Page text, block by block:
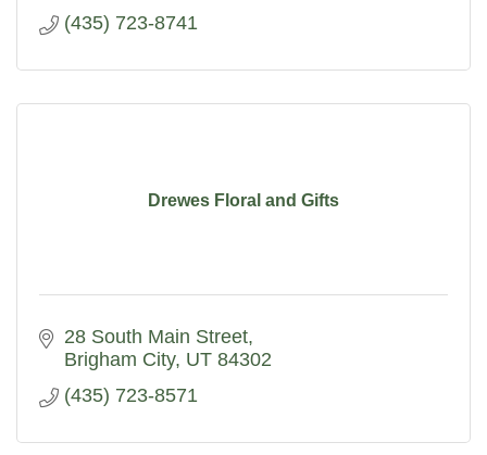
(435) 723-8741
Drewes Floral and Gifts
28 South Main Street
Brigham City UT 84302
(435) 723-8571